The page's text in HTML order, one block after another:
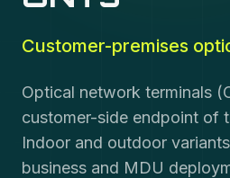
Customer-premises
Optical network terminals
customer-side endpoint of
Indoor and outdoor
business and MDU